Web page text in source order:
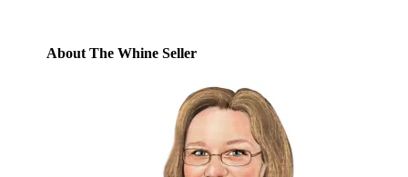
About The Whine Seller